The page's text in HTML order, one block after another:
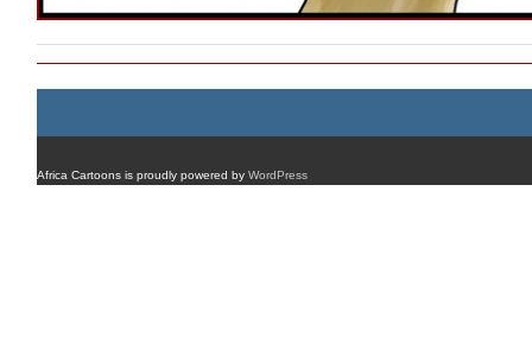
Africa Cartoons is proudly powered by WordPress